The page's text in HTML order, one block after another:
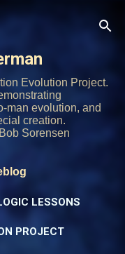
Evolution Project.
man evolution, and
creation.
Sorensen
LESSONS
PROJECT